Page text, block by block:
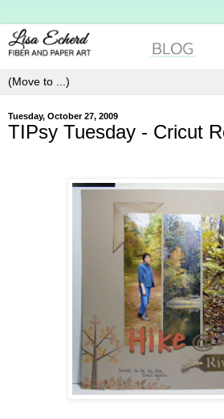
Tuesday, October 27, 2009
TIPsy Tuesday - Cricut